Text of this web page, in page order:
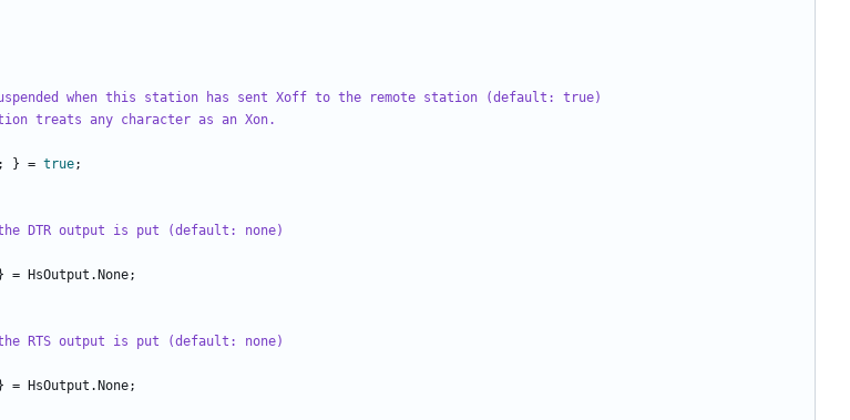
when this station has sent Xoff to the remote station (default: true)
treats any character as an Xon.
; } = true;
DTR output is put (default: none)
} = HsOutput . None;
RTS output is put (default: none)
} = HsOutput . None;